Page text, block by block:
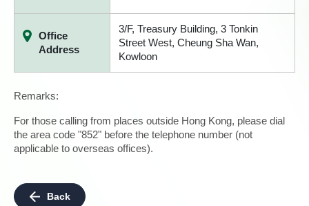
Office
Address
3/F, Treasury Building, 3 Tonkin
Street West, Cheung Sha Wan,
Kowloon
Remarks:
For those calling from places outside Hong Kong, please dial
the area code "852" before the telephone number (not
applicable to overseas offices).
Back